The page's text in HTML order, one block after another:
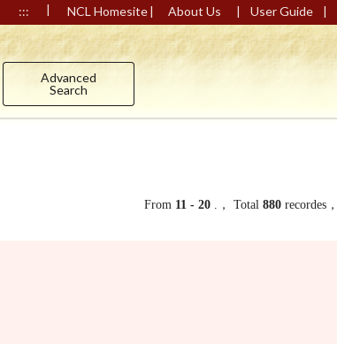
::: | NCL Homesite| About Us | User Guide |
Advanced
Search
From 11 - 20 .， Total880 recordes，